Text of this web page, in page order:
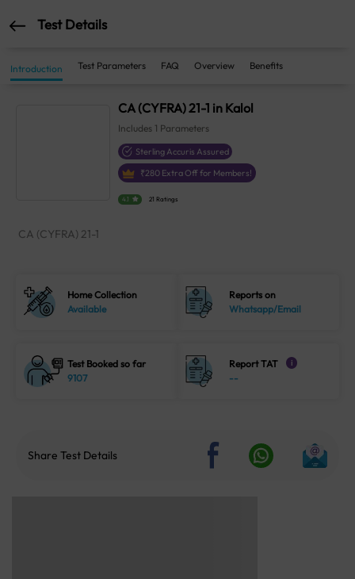
Test Details
Introduction Test Parameters FAQ Overview Benefits
CA (CYFRA) 21-1 in Kalol
Includes 1 Parameters
Sterling Accuris Assured
₹280 Extra Off for Members!
4.1 21 Ratings
CA (CYFRA) 21-1
Home Collection
Available
Reports on
Whatsapp/Email
Test Booked so far
9107
Report TAT i
--
Share Test Details